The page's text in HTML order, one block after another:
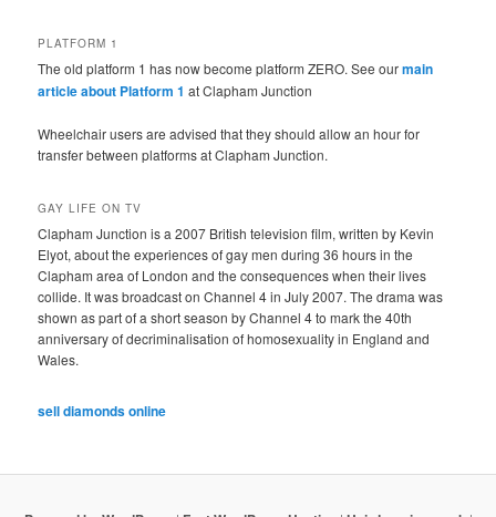
PLATFORM 1
The old platform 1 has now become platform ZERO. See ourmain
article about Platform 1 at Clapham Junction
Wheelchair users are advised that they should allow an hour for
transfer between platforms at Clapham Junction.
GAY LIFE ON TV
Clapham Junction is a 2007 British television film, written by Kevin
Elyot, about the experiences of gay men during 36 hours in the
Clapham area of London and the consequences when their lives
collide. It was broadcast on Channel 4 in July 2007. The drama was
shown as part of a short season by Channel 4 to mark the 40th
anniversary of decriminalisation of homosexuality in England and
Wales.
sell diamonds online